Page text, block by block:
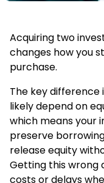
Acquiring two
changes how you
purchase.
The key difference
likely depend on
which means your
preserve
release equity
Getting this wrong
costs or delays